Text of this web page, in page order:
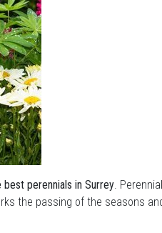
best perennials in Surrey.
the passing of the seasons